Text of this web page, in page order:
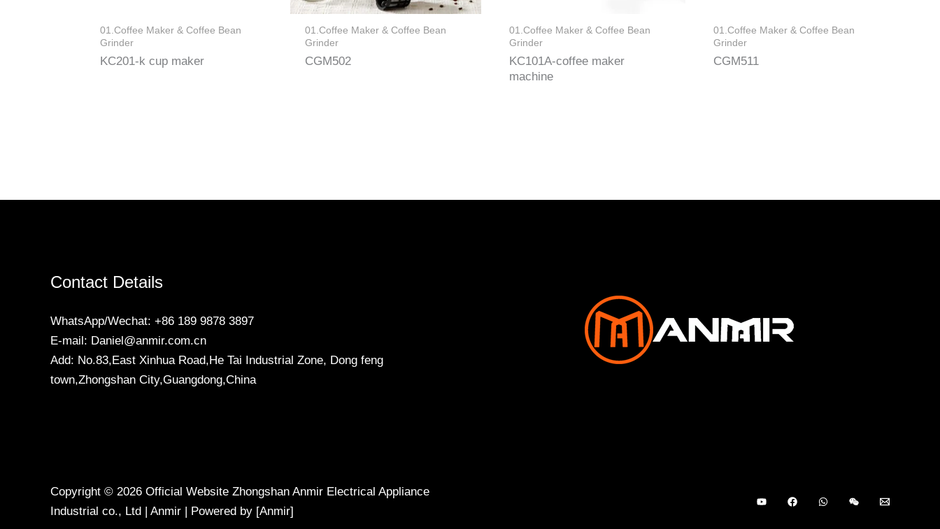
01.Coffee Maker & Coffee Bean
Grinder
KC201-k cup maker
01.Coffee Maker & Coffee Bean
Grinder
CGM502
01.Coffee Maker & Coffee Bean
Grinder
KC101A-coffee maker
machine
01.Coffee Maker & Coffee Bean
Grinder
CGM511
Contact Details
WhatsApp/Wechat: +86 189 9878 3897
E-mail: Daniel@anmir.com.cn
Add: No.83,East Xinhua Road,He Tai Industrial Zone, Dong feng
town,Zhongshan City,Guangdong,China
Copyright © 2026 Official Website Zhongshan Anmir Electrical Appliance
Industrial co., Ltd | Anmir | Powered by [Anmir]